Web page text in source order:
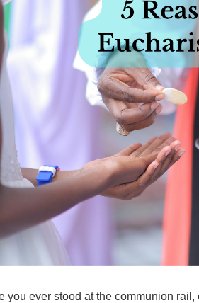
you ever stood at the communion